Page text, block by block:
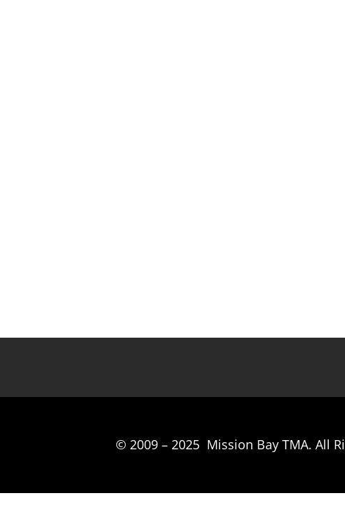
© 2009 – 2025 Mission Bay TMA. All